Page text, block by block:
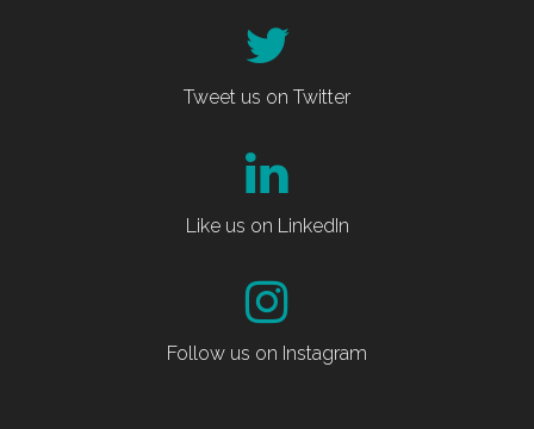
Tweet us on Twitter
Like us on LinkedIn
Follow us on Instagram